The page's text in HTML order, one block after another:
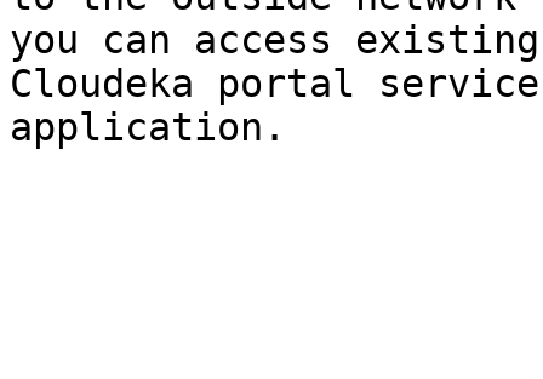
you can access
Cloudeka portal